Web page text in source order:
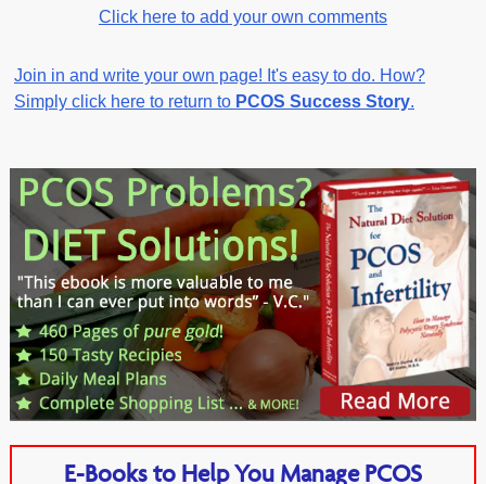
Click here to add your own comments
Join in and write your own page! It's easy to do. How?
Simply click here to return to PCOS Success Story.
E-Books to Help You Manage PCOS